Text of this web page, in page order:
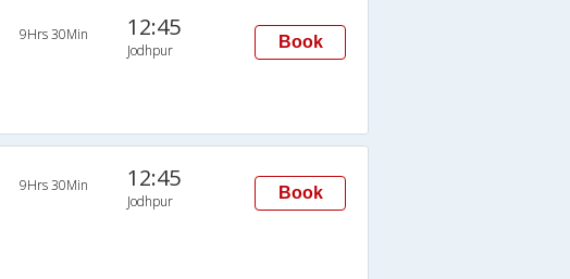
9Hrs 30Min 12:45
Jodhpur Book
9Hrs 30Min 12:45
Jodhpur Book